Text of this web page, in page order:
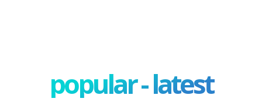
popular - latest